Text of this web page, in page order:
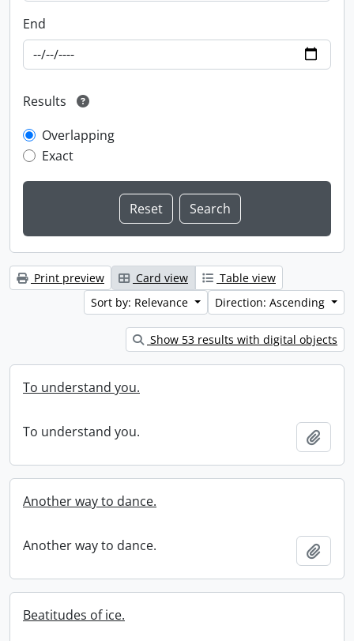
End
Results
Overlapping
Exact
Print preview Card view
Table view
Sort by: Relevance
Direction: Ascending
Show 53 results with digital objects
To understand you.
To understand you.
Another way to dance.
Another way to dance.
Beatitudes of ice.